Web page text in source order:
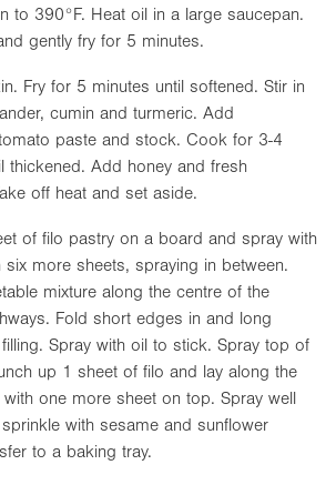
to 390°F. Heat oil in a large saucepan.
gently fry for 5 minutes.
Fry for 5 minutes until softened. Stir in
cumin and turmeric. Add
paste and stock. Cook for 3-4
thickened. Add honey and fresh
off heat and set aside.
of filo pastry on a board and spray with
six more sheets, spraying in between.
mixture along the centre of the
Fold short edges in and long
Spray with oil to stick. Spray top of
up 1 sheet of filo and lay along the
one more sheet on top. Spray well
with sesame and sunflower
to a baking tray.